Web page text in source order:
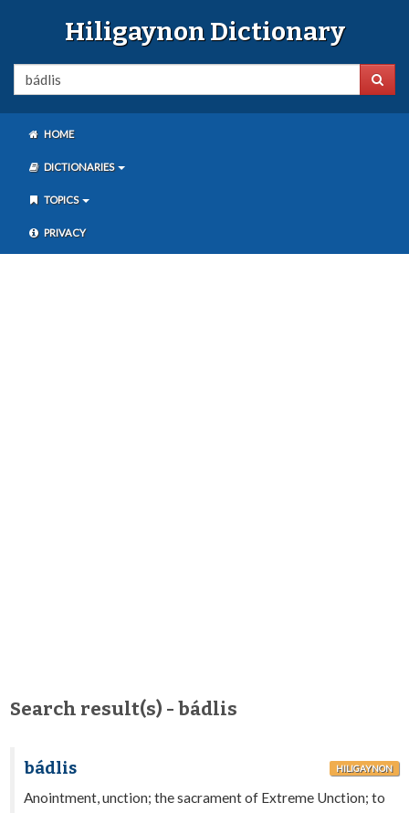
Hiligaynon Dictionary
HOME
DICTIONARIES
TOPICS
PRIVACY
Search result(s) - bádlis
bádlis HILIGAYNON
Anointment, unction; the sacrament of Extreme Unction; to